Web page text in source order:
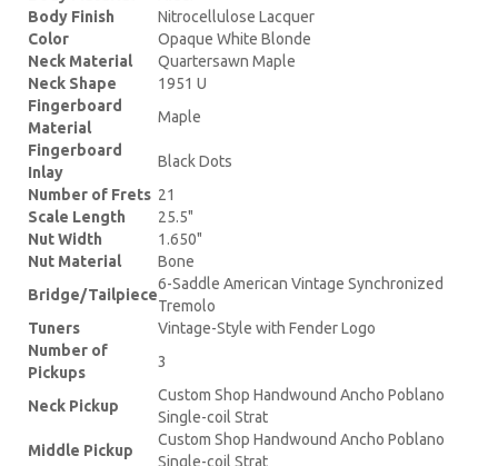
Body Finish
Nitrocellulose Lacquer
Color
Opaque White Blonde
Neck Material
Quartersawn Maple
Neck Shape
1951 U
Fingerboard
Material
Maple
Fingerboard
Inlay
Black Dots
Number of Frets 21
Scale Length
25.5"
Nut Width
1.650"
Nut Material
Bone
Bridge/Tailpiece
6-Saddle American Vintage Synchronized
Tremolo
Tuners
Vintage-Style with Fender Logo
Number of
Pickups
3
Neck Pickup
Custom Shop Handwound Ancho Poblano
Single-coil Strat
Middle Pickup
Custom Shop Handwound Ancho Poblano
Single-coil Strat